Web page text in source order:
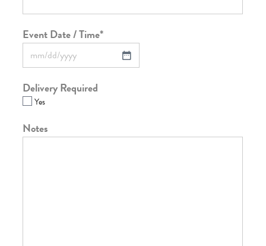
Event Date / Time*
Delivery Required
Yes
Notes